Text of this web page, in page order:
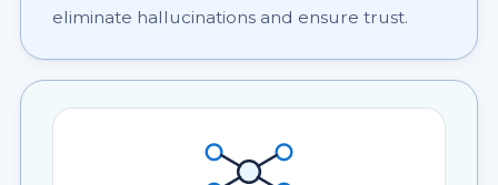
eliminate hallucinations and ensure trust.